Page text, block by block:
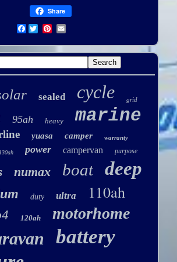
Share
Facebook
sealed cycle grid
95ah heavy marine
yuasa camper warranty
130ah power campervan purpose
numax boat deep
duty ultra 110ah
120ah motorhome
battery